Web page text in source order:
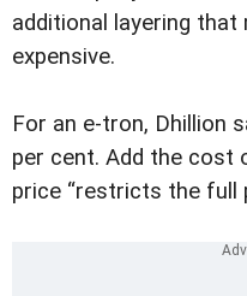
additional layering that
expensive.
For an e-tron, Dhillion
per cent. Add the cost
price “restricts the full